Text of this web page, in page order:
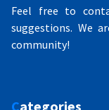
Feel free to
suggestions. We
community!
Categories